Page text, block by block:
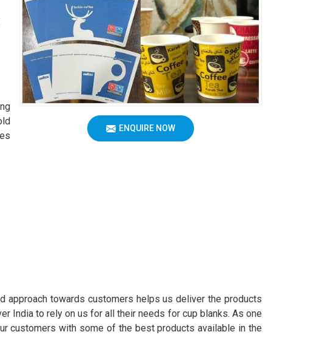
ENQUIRE NOW
approach towards customers helps us deliver the products
India to rely on us for all their needs for cup blanks. As one
customers with some of the best products available in the